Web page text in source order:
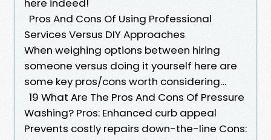
here indeed!
Pros And Cons Of Using Professional
Services Versus DIY Approaches
When weighing options between hiring
someone versus doing it yourself here are
some key pros/cons worth considering…
19 What Are The Pros And Cons Of Pressure
Washing? Pros: Enhanced curb appeal
Prevents costly repairs down-the-line Cons: